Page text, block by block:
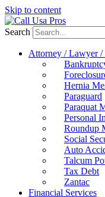
Skip to content
Search
Attorney / Lawyer /
Hernia
Paraguard
Paraquat
Personal
Roundup
Social
Auto
Talcum
Tax Debt
Zantac
Financial Services